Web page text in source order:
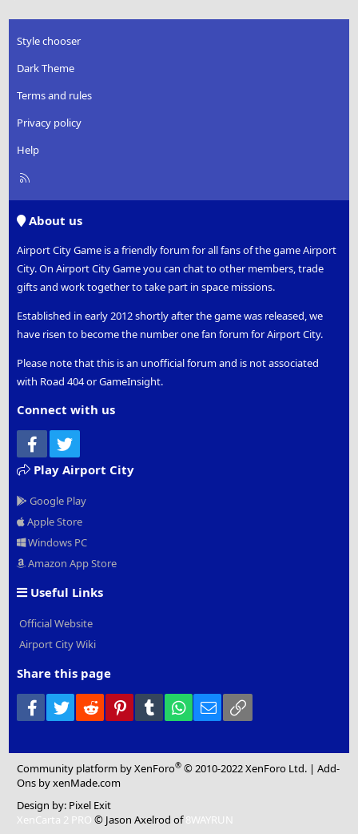
Style chooser
Dark Theme
Terms and rules
Privacy policy
Help
R
About us
Airport City Game is a friendly forum for all fans of the game Airport
City. On Airport City Game you can chat to other members, trade
gifts and work together to take part in space missions.
Established in early 2012 shortly after the game was released, we
have risen to become the number one fan forum for Airport City.
Please note that this is an unofficial forum and is not associated
with Road 404 or GameInsight.
Connect with us
Facebook
Play Airport City
Google Play
Apple Store
Windows PC
Amazon App Store
Useful Links
Official Website
Airport City Wiki
Share this page
Facebook
Twitter Reddit PinterestTumblr WhatsApp
Email
Community platform by XenForo® © 2010-2022 XenForo Ltd. |Add-
Ons by xenMade.com
Design by: Pixel Exit
XenCarta 2 PRO © Jason Axelrod of8WAYRUN